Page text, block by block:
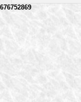
676752869